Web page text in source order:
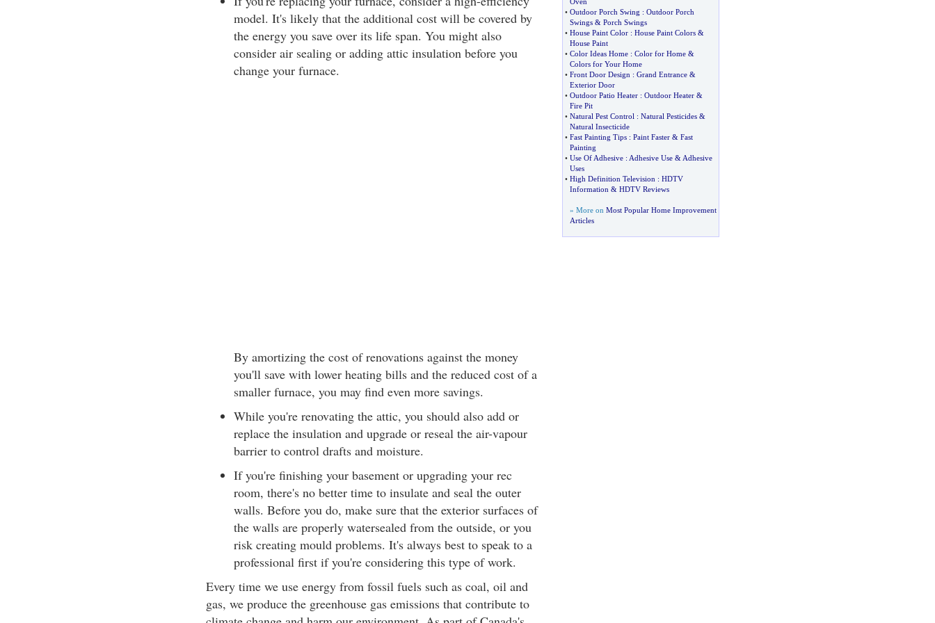
model. It's likely that the additional cost will be covered by
the energy you save over its life span. You might also
consider air sealing or adding attic insulation before you
change your furnace.
By amortizing the cost of renovations against the money
you'll save with lower heating bills and the reduced cost of a
smaller furnace, you may find even more savings.
While you're renovating the attic, you should also add or
replace the insulation and upgrade or reseal the air-vapour
barrier to control drafts and moisture.
If you're finishing your basement or upgrading your rec
room, there's no better time to insulate and seal the outer
walls. Before you do, make sure that the exterior surfaces of
the walls are properly watersealed from the outside, or you
risk creating mould problems. It's always best to speak to a
professional first if you're considering this type of work.
Every time we use energy from fossil fuels such as coal, oil and
gas, we produce the greenhouse gas emissions that contribute to
• Outdoor Porch Swing : Outdoor Porch
Swings& Porch Swings
• House Paint Color: House Paint Colors&
House Paint
• Color Ideas Home: Color for Home&
Colors for Your Home
• Front Door Design : Grand Entrance&
Exterior Door
• Outdoor Patio Heater: Outdoor Heater&
Fire Pit
• Natural Pest Control : Natural Pesticides&
Natural Insecticide
• Fast Painting Tips: Paint Faster& Fast
Painting
• Use Of Adhesive: Adhesive Use& Adhesive
Uses
• High Definition Television : HDTV
Information & HDTV Reviews
» More on Most Popular Home Improvement
Articles